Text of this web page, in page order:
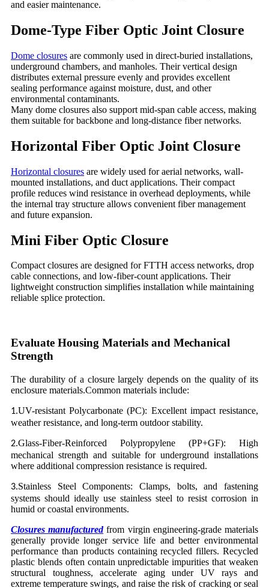
and easier maintenance.
Dome-Type Fiber Optic Joint Closure
Dome closures are commonly used in direct-buried installations,
underground chambers, and manholes. Their vertical design
distributes external pressure evenly and provides excellent
sealing performance against moisture, dust, and other
environmental contaminants.
Many dome closures also support mid-span cable access, making
them suitable for backbone and long-distance fiber networks.
Horizontal Fiber Optic Joint Closure
Horizontal closures are widely used for aerial networks, wall-
mounted installations, and duct applications. Their compact
profile reduces wind resistance in overhead deployments, while
the internal tray structure allows convenient fiber management
and future expansion.
Mini Fiber Optic Closure
Compact closures are designed for FTTH access networks, drop
cable connections, and low-fiber-count applications. Their
lightweight construction simplifies installation while maintaining
reliable splice protection.
Evaluate Housing Materials and Mechanical
Strength
The durability of a closure largely depends on the quality of its
enclosure materials.Common materials include:
1.UV-resistant Polycarbonate (PC): Excellent impact resistance,
weather resistance, and long-term outdoor stability.
2.Glass-Fiber-Reinforced Polypropylene (PP+GF): High
mechanical strength and suitable for underground installations
where additional compression resistance is required.
3.Stainless Steel Components: Clamps, bolts, and fastening
systems should ideally use stainless steel to resist corrosion in
humid or coastal environments.
Closures manufacturedfrom virgin engineering-grade materials
generally provide longer service life and better environmental
performance than products containing recycled fillers. Recycled
plastic blends often contain unpredictable impurities that weaken
structural toughness, accelerate aging under UV rays and
extreme temperature swings, and raise the risk of cracking or seal